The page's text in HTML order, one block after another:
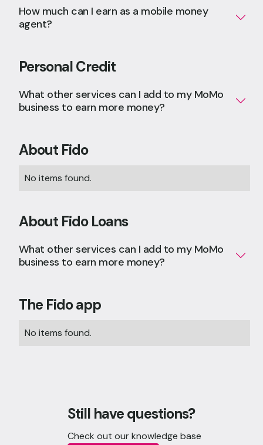
How much can I earn as a mobile money
agent?
Personal Credit
What other services can I add to my MoMo
business to earn more money?
About Fido
No items found.
About Fido Loans
What other services can I add to my MoMo
business to earn more money?
The Fido app
No items found.
Still have questions?
Check out our knowledge base